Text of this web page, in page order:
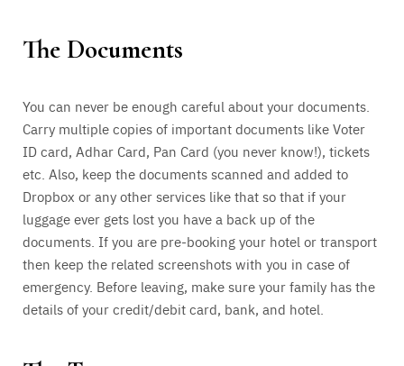
The Documents
You can never be enough careful about your documents.
Carry multiple copies of important documents like Voter
ID card, Adhar Card, Pan Card (you never know!), tickets
etc. Also, keep the documents scanned and added to
Dropbox or any other services like that so that if your
luggage ever gets lost you have a back up of the
documents. If you are pre-booking your hotel or transport
then keep the related screenshots with you in case of
emergency. Before leaving, make sure your family has the
details of your credit/debit card, bank, and hotel.